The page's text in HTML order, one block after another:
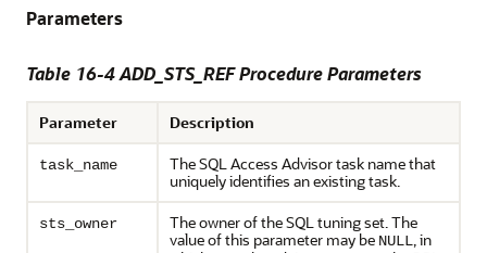
Parameters
Table 16-4 ADD_STS_REF Procedure Parameters
Parameter Description
task_name
The SQL Access Advisor task name that
uniquely identifies an existing task.
sts_owner
The owner of the SQL tuning set. The
value of this parameter may be NULL, in